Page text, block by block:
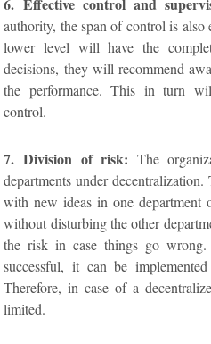
authority, the span of control is also
lower level will have the
decisions, they will recommend
the performance. This in turn
control.
7. Division of risk: The
departments under
with new ideas in one department
without disturbing the other
the risk in case things go
successful, it can be
Therefore, in case of a
limited.